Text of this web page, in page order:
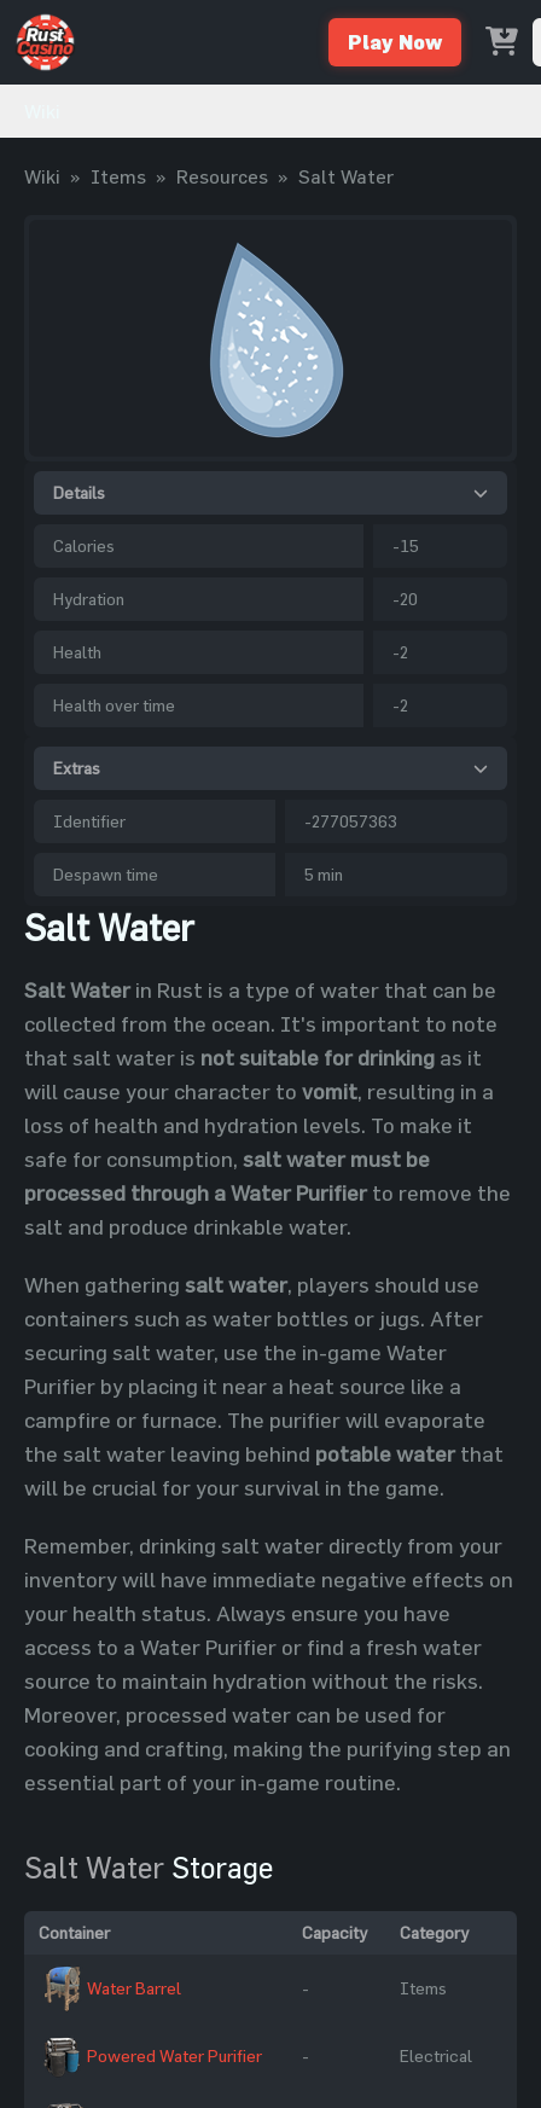
Play Now
Wiki » Items » Resources » Salt Water
Details
Calories -15
Hydration -20
Health -2
Health over time -2
Extras
Identifier -277057363
Despawn time 5 min
Salt Water
Salt Waterin Rust is a type of water that can be
collected from the ocean. It's important to note
that salt water is not suitable for drinking as it
will cause your character to vomit, resulting in a
loss of health and hydration levels. To make it
safe for consumption, salt water must be
processed through a Water Purifierto remove the
salt and produce drinkable water.
When gathering salt water, players should use
containers such as water bottles or jugs. After
securing salt water, use the in-game Water
Purifier by placing it near a heat source like a
campfire or furnace. The purifier will evaporate
the salt water leaving behind potable waterthat
will be crucial for your survival in the game.
Remember, drinking salt water directly from your
inventory will have immediate negative effects on
your health status. Always ensure you have
access to a Water Purifier or find a fresh water
source to maintain hydration without the risks.
Moreover, processed water can be used for
cooking and crafting, making the purifying step an
essential part of your in-game routine.
Salt Water Storage
Container Capacity Category
Water Barrel - Items
Powered Water Purifier - Electrical